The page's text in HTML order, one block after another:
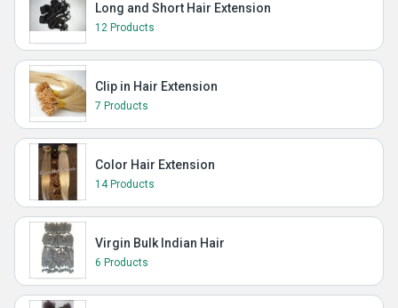
Long and Short Hair Extension
12 Products
Clip in Hair Extension
7 Products
Color Hair Extension
14 Products
Virgin Bulk Indian Hair
6 Products